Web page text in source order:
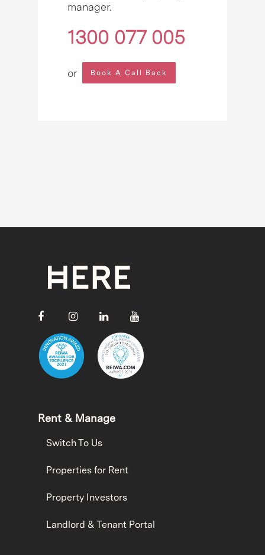
manager.
1300 077 005
or Book A Call Back
Rent & Manage
Switch To Us
Properties for Rent
Property Investors
Landlord & Tenant Portal